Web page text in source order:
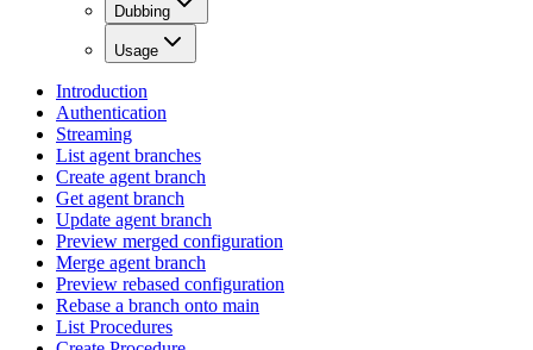
Dubbing
Usage
Introduction
Authentication
Streaming
List agent branches
Create agent branch
Get agent branch
Update agent branch
Preview merged configuration
Merge agent branch
Preview rebased configuration
Rebase a branch onto main
List Procedures